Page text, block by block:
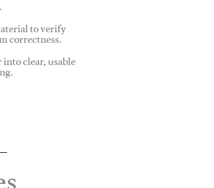
to verify
correctness.
clear, usable